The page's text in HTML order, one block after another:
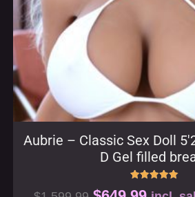
Aubrie – Classic Sex Doll
D Gel filled